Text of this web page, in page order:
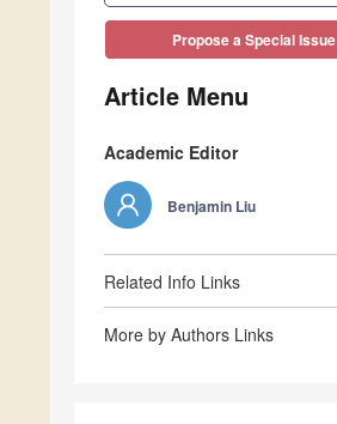
Propose a Special Issue
Article Menu
Academic Editor
Benjamin Liu
Related Info Links
More by Authors Links